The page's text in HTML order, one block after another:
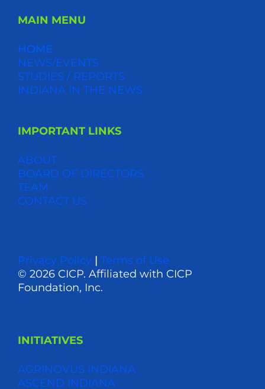
MAIN MENU
HOME
NEWS/EVENTS
STUDIES / REPORTS
INDIANA IN THE NEWS
IMPORTANT LINKS
ABOUT
BOARD OF DIRECTORS
TEAM
CONTACT US
Privacy Policy| Terms of Use
© 2026 CICP. Affiliated with CICP
Foundation, Inc.
INITIATIVES
AGRINOVUS INDIANA
ASCEND INDIANA